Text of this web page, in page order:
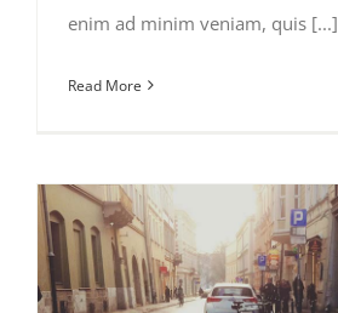
enim ad minim veniam, quis [...]
Read More